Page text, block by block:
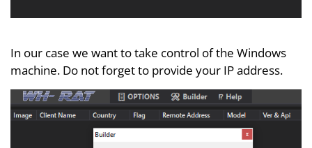
In our case we want to take control of the Windows
machine. Do not forget to provide your IP address.